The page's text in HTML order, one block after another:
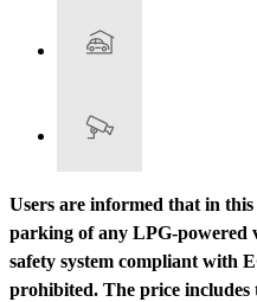
Users are informed that in
parking of any LPG-powered
safety system compliant with
prohibited. The price includes